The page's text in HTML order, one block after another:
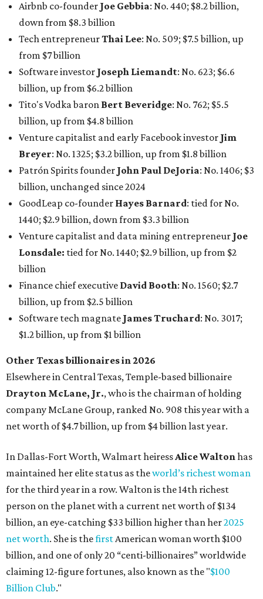
Patrón Spirits founder John Paul DeJoria: No. 1406; $3
billion, unchanged since 2024
GoodLeap co-founderHayes Barnard: tied for No.
1440; $2.9 billion, down from $3.3 billion
Venture capitalist and data mining entrepreneurJoe
Lonsdale:tied for No. 1440; $2.9 billion, up from $2
billion
Finance chief executiveDavid Booth
billion, up from $2.5 billion
Software tech magnateJames Truchard : No. 3017;
$1.2 billion, up from $1 billion
Other Texas billionaires in 2026
Elsewhere in Central Texas, Temple-based billionaire
Drayton McLane, Jr., who is the chairman of holding
company McLane Group, ranked No. 908 this year with a
net worth of $4.7 billion, up from $4 billion last year.
In Dallas-Fort Worth, Walmart heiress
maintained her elite status as the
world’s richest woman
for the third year in a row. Walton is the 14th richest
billion, an eye-catching $33 billion higher than her
net worth. She is thefirstAmerican woman worth $100
billion, and one of only 20 “centi-billionaires” worldwide
claiming 12-figure fortunes, also known as the "$100
Billion Club."
Koch Inc. stakeholderElaine Marshalland her family are
the richest Dallas residents, ranking No. 71 globally with
an estimated net worth of $30.9 billion. Her net worth has
grown by $2.6 billion since last year.